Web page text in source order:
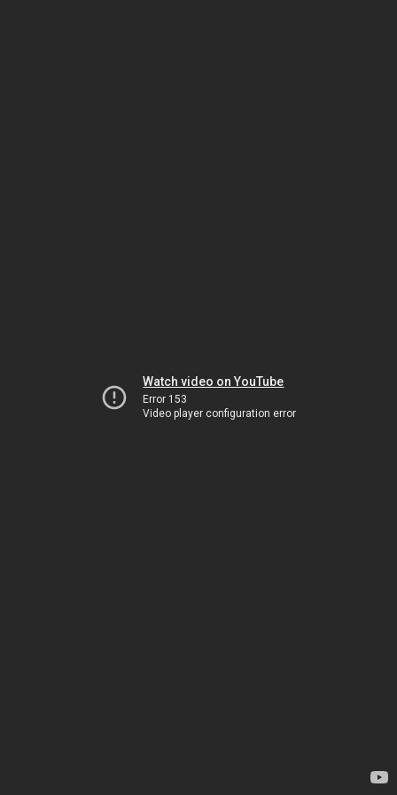
Watch video on YouTube
Error 153
Video player configuration error